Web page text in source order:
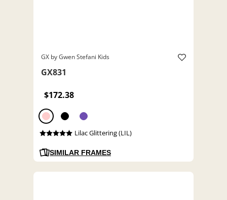
GX by Gwen Stefani Kids
GX831
$172.38
Lilac Glittering (LIL)
SIMILAR FRAMES